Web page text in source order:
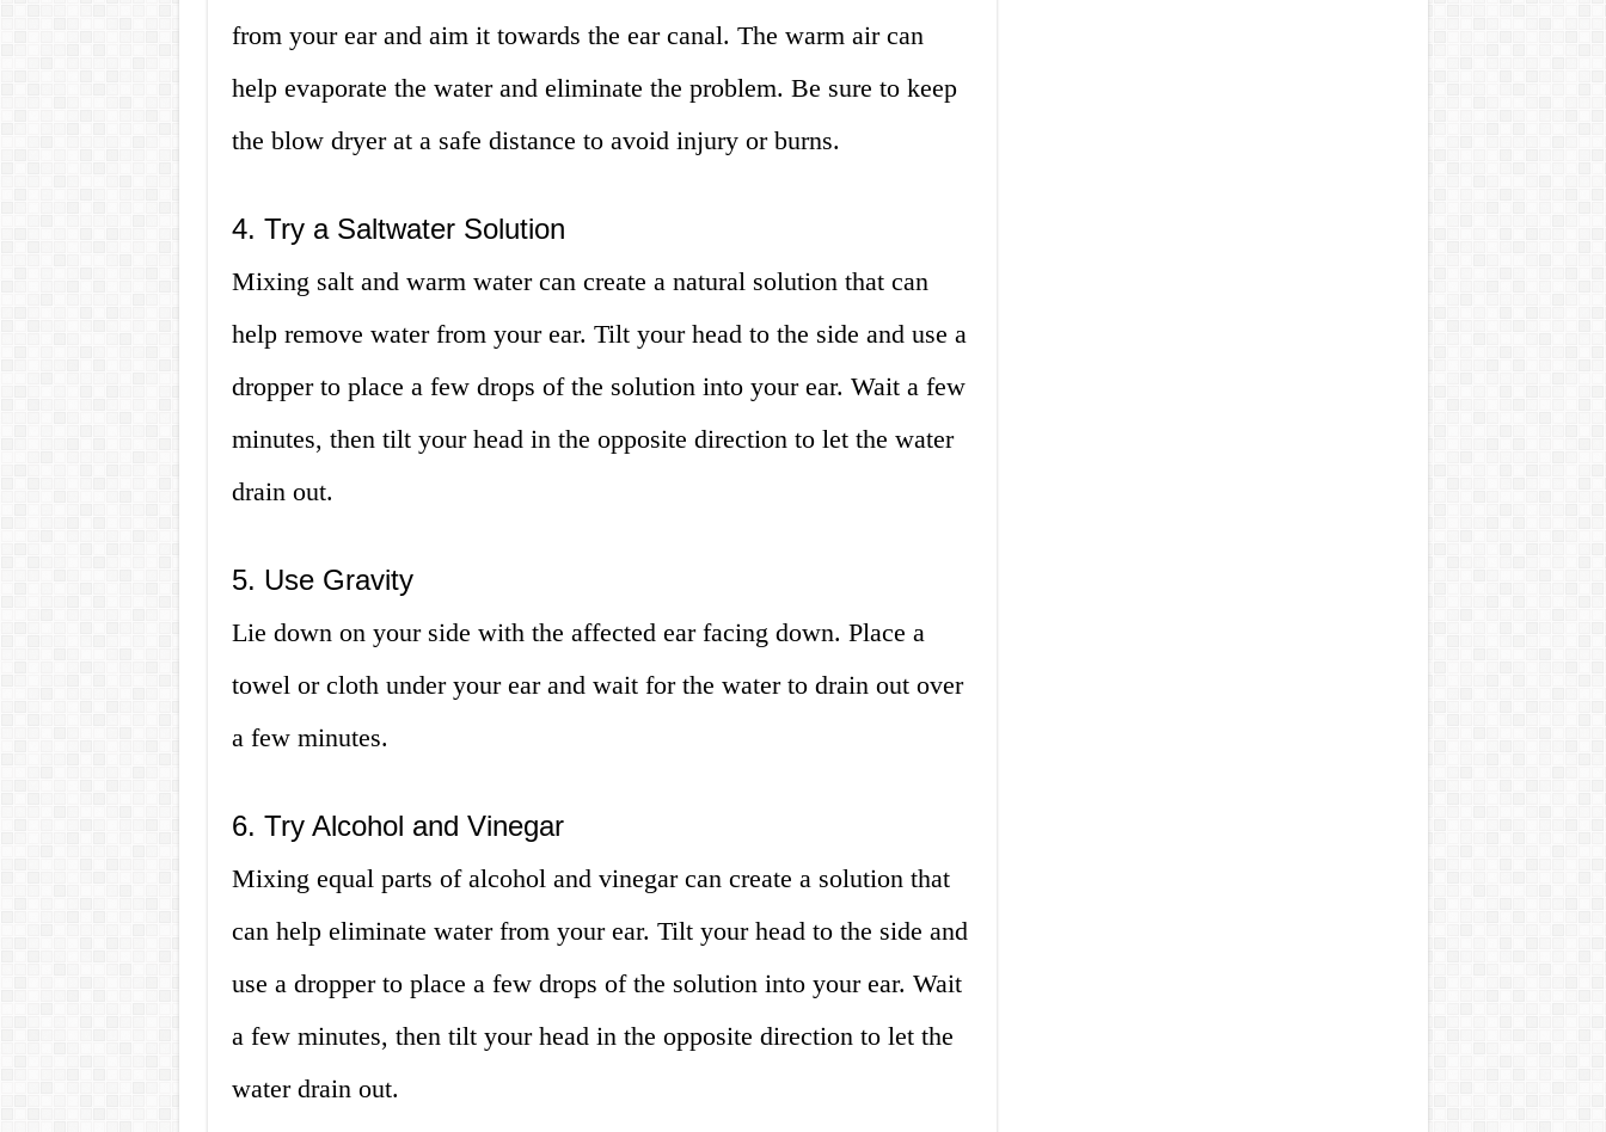
from your ear and aim it towards the ear canal. The warm air can
help evaporate the water and eliminate the problem. Be sure to keep
the blow dryer at a safe distance to avoid injury or burns.
4. Try a Saltwater Solution
Mixing salt and warm water can create a natural solution that can
help remove water from your ear. Tilt your head to the side and use a
dropper to place a few drops of the solution into your ear. Wait a few
minutes, then tilt your head in the opposite direction to let the water
drain out.
5. Use Gravity
Lie down on your side with the affected ear facing down. Place a
towel or cloth under your ear and wait for the water to drain out over
a few minutes.
6. Try Alcohol and Vinegar
Mixing equal parts of alcohol and vinegar can create a solution that
can help eliminate water from your ear. Tilt your head to the side and
use a dropper to place a few drops of the solution into your ear. Wait
a few minutes, then tilt your head in the opposite direction to let the
water drain out.